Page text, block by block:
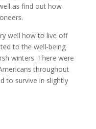
as find out how
well how to live off
to the well-being
winters. There were
throughout
to survive in slightly